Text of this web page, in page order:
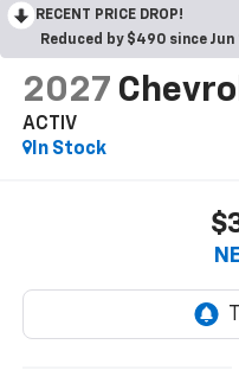
RECENT PRICE DROP!
Reduced by $490 since Jun
2027
ACTIV
In Stock